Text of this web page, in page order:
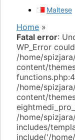
Maltese
Home »
Fatal error:
WP_Error
/home/
content/
/home/
content/
/home/
includes/
include('/